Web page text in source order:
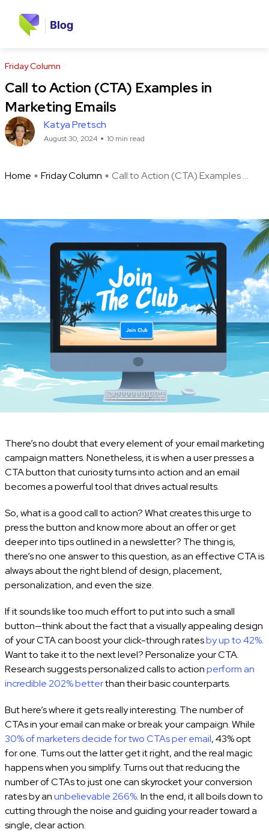
Friday Column
Call to Action (CTA) Examples in
Marketing Emails
Katya Pretsch
August 30, 2024 10 min read
Home Friday Column Call to Action (CTA) Examples ...
There’s no doubt that every element of your email marketing
campaign matters. Nonetheless, it is when a user presses a
CTA button that curiosity turns into action and an email
becomes a powerful tool that drives actual results.
So, what is a good call to action? What creates this urge to
press the button and know more about an offer or get
deeper into tips outlined in a newsletter? The thing is,
there’s no one answer to this question, as an effective CTA is
always about the right blend of design, placement,
personalization, and even the size.
If it sounds like too much effort to put into such a small
button—think about the fact that a visually appealing design
of your CTA can boost your click-through ratesby up to 42%.
Want to take it to the next level? Personalize your CTA.
Research suggests personalized calls to actionperform an
incredible 202% betterthan their basic counterparts.
But here’s where it gets really interesting. The number of
CTAs in your email can make or break your campaign. While
30% of marketers decide for two CTAs per email, 43% opt
for one. Turns out the latter get it right, and the real magic
happens when you simplify. Turns out that reducing the
number of CTAs to just one can skyrocket your conversion
rates by anunbelievable 266%. In the end, it all boils down to
cutting through the noise and guiding your reader toward a
single, clear action.